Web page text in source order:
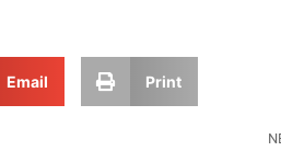
Email Print